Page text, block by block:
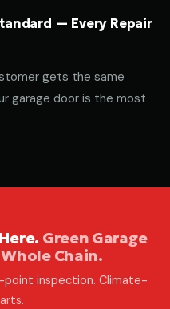
— Every Repair
gets the same
garage door is the most
Green Garage
Chain.
point inspection. Climate-